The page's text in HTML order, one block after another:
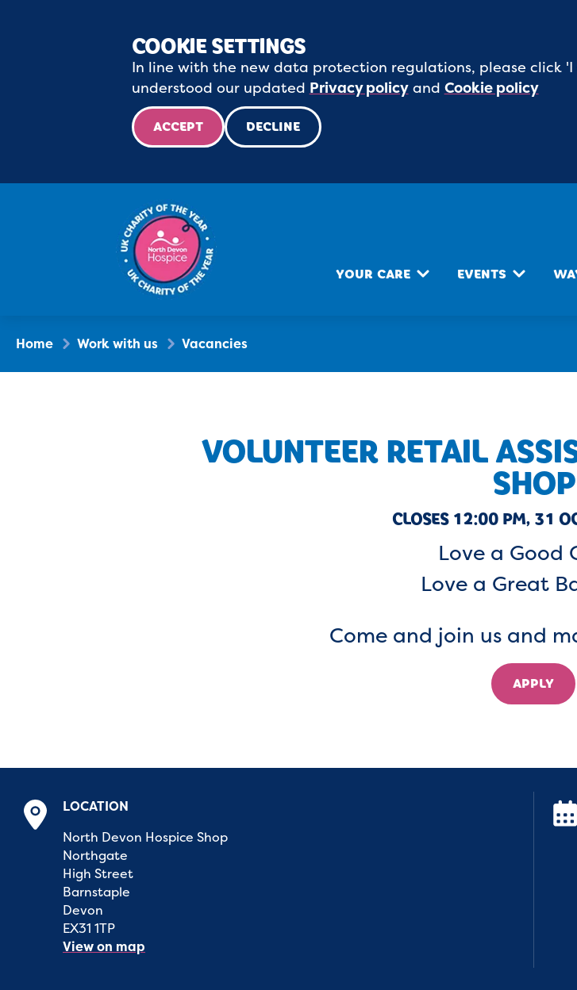
COOKIE SETTINGS
In line with the new data protection regulations, please click
understood our updated Privacy policyand Cookie policy
ACCEPT DECLINE
YOUR CARE EVENTS
Home Work with us Vacancies
VOLUNTEER RETAIL
SHOP
CLOSES 12:00 PM, 31
Love a Good
Love a Great
Come and join us and
APPLY
LOCATION
North Devon Hospice Shop
Northgate
High Street
Barnstaple
Devon
EX31 1TP
View on map